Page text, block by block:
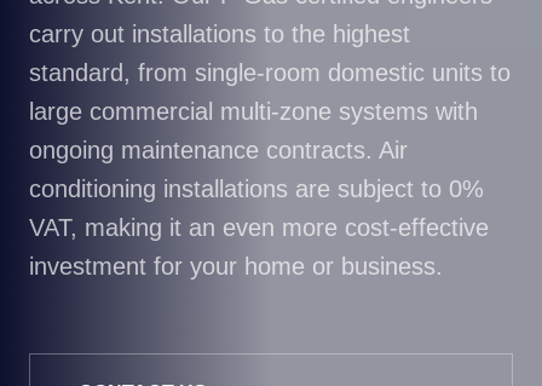
carry out installations to the highest
standard, from single-room domestic units to
large commercial multi-zone systems with
ongoing maintenance contracts. Air
conditioning installations are subject to 0%
VAT, making it an even more cost-effective
investment for your home or business.